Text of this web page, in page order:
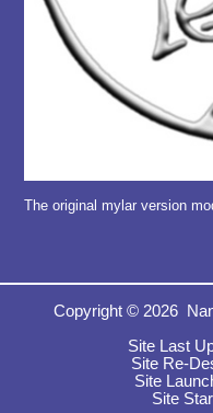
The original mylar version
Copyright © 2026
Site Last
Site Re-
Site
Site